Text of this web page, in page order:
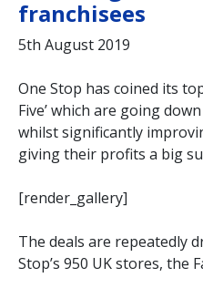
franchisees
5th August 2019
One Stop has coined its
Five’ which are going
whilst significantly
giving their profits a big
[render_gallery]
The deals are repeatedly
Stop’s 950 UK stores, the